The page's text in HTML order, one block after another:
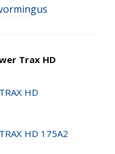
Trax HD
HD
HD 175A2